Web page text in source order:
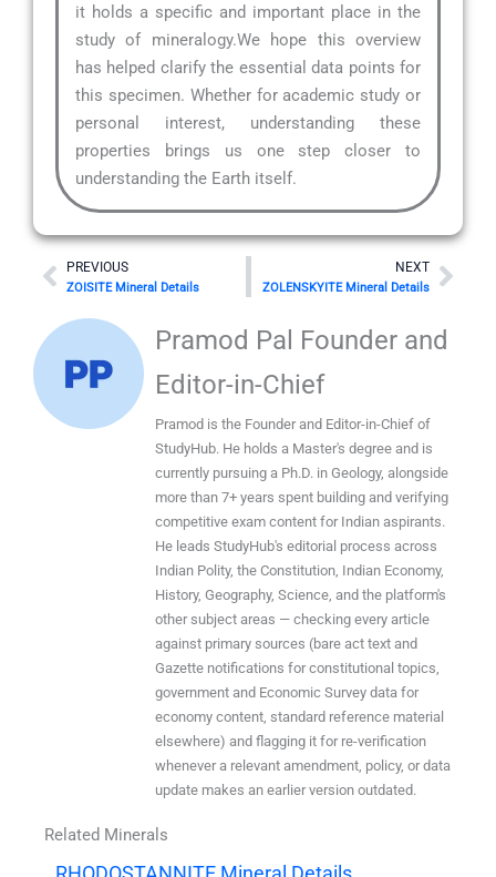
it holds a specific and important place in the
study of mineralogy.We hope this overview
has helped clarify the essential data points for
this specimen. Whether for academic study or
personal interest, understanding these
properties brings us one step closer to
understanding the Earth itself.
Prev
PREVIOUS
ZOISITE Mineral Details
NEXT
ZOLENSKYITE Mineral Details
Next
Pramod Pal Founder and
Editor-in-Chief
Pramod is the Founder and Editor-in-Chief of
StudyHub. He holds a Master's degree and is
currently pursuing a Ph.D. in Geology, alongside
more than 7+ years spent building and verifying
competitive exam content for Indian aspirants.
He leads StudyHub's editorial process across
Indian Polity, the Constitution, Indian Economy,
History, Geography, Science, and the platform's
other subject areas — checking every article
against primary sources (bare act text and
Gazette notifications for constitutional topics,
government and Economic Survey data for
economy content, standard reference material
elsewhere) and flagging it for re-verification
whenever a relevant amendment, policy, or data
update makes an earlier version outdated.
Related Minerals